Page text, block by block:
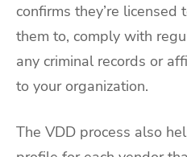
confirms they’re
them to, comply with
any criminal records or
to your organization.
The VDD process also